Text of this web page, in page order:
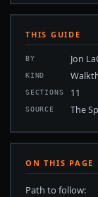
THIS GUIDE
BY Jon
KIND
SECTIONS 11
SOURCE The
ON THIS PAGE
Path to follow: